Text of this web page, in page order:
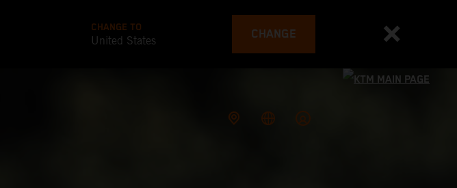
CHANGE TO
United States CHANGE